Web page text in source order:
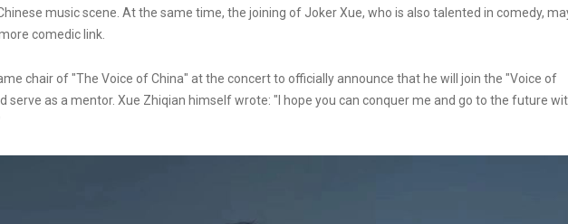
music scene. At the same time, the joining of Joker Xue, who is also talented in comedy,
comedic link.
chair of "The Voice of China" at the concert to officially announce that he will join the "Voice of
serve as a mentor. Xue Zhiqian himself wrote: "I hope you can conquer me and go to the future